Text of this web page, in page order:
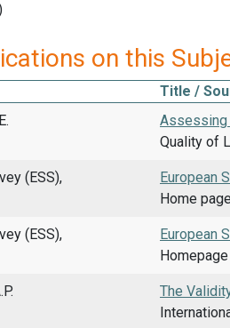
on this
Title /
Assessing
Quality of
(ESS),
European
Home
(ESS),
European
The